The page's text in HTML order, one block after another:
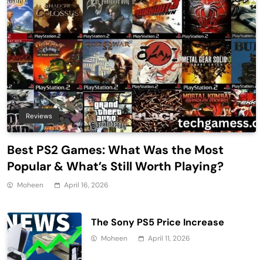
Reviews
Best PS2 Games: What Was the Most
Popular & What’s Still Worth Playing?
Moheen April 16, 2026
The Sony PS5 Price Increase
Moheen April 11, 2026